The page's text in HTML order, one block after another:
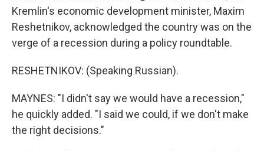
Kremlin's economic development minister, Maxim
Reshetnikov, acknowledged the country was on the
verge of a recession during a policy roundtable.
RESHETNIKOV: (Speaking Russian).
MAYNES: "I didn't say we would have a recession,"
he quickly added. "I said we could, if we don't make
the right decisions."